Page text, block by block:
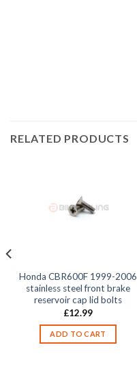
RELATED PRODUCTS
Honda CBR600F 1999-2006
stainless steel front brake
reservoir cap lid bolts
£12.99
ADD TO CART